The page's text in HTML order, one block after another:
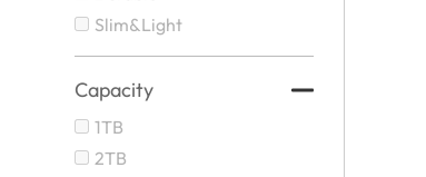
Slim&Light
Capacity
1TB
2TB